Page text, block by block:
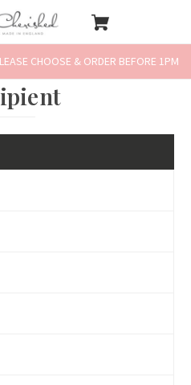
CHOOSE & ORDER BEFORE 1PM